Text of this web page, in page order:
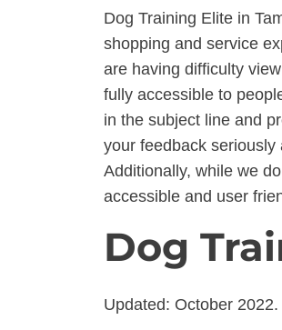
Dog Training Elite in
shopping and service
are having difficulty
fully accessible to
in the subject line and
your feedback
Additionally, while we
accessible and user
Dog
Updated: October 2022.